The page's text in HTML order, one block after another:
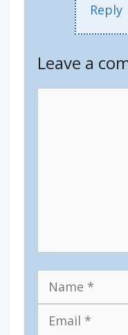
Reply
Leave a
Name